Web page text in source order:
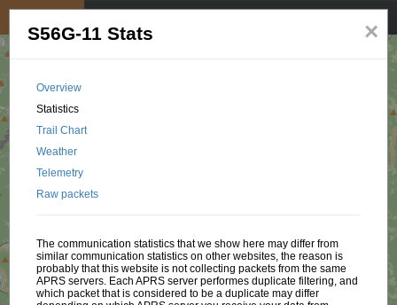
×
S56G-11 Stats
Overview
Statistics
Trail Chart
Weather
Telemetry
Raw packets
The communication statistics that we show here may differ from
similar communication statistics on other websites, the reason is
probably that this website is not collecting packets from the same
APRS servers. Each APRS server performes duplicate filtering, and
which packet that is considered to be a duplicate may differ